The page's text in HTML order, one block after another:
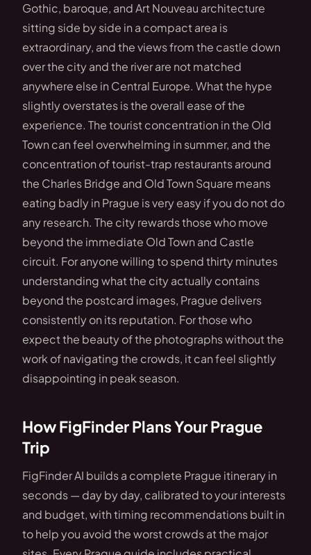
Gothic, baroque, and Art Nouveau architecture
sitting side by side in a compact area is
extraordinary, and the views from the castle down
over the city and the river are not matched
anywhere else in Central Europe. What the hype
slightly overstates is the overall ease of the
experience. The tourist concentration in the Old
Town can feel overwhelming in summer, and the
concentration of tourist-trap restaurants around
the Charles Bridge and Old Town Square means
eating badly in Prague is very easy if you do not do
any research. The city rewards those who move
beyond the immediate Old Town and Castle
circuit. For anyone willing to spend thirty minutes
understanding what the city actually contains
beyond the postcard images, Prague delivers
consistently on its reputation. For those who
expect the beauty of the photographs without the
work of navigating the crowds, it can feel slightly
disappointing in peak season.
How FigFinder Plans Your Prague
Trip
FigFinder AI builds a complete Prague itinerary in
seconds — day by day, calibrated to your interests
and budget, with timing recommendations built in
to help you avoid the worst crowds at the major